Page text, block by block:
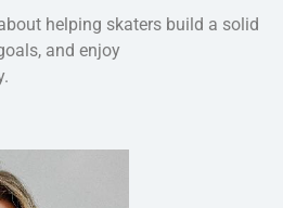
helping skaters build a solid
and enjoy